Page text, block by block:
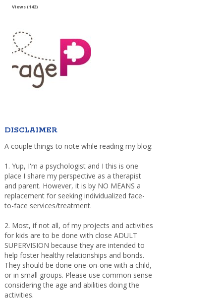
Views (142)
DISCLAIMER
A couple things to note while reading my blog:
1. Yup, I'm a psychologist and I this is one
place I share my perspective as a therapist
and parent. However, it is by NO MEANS a
replacement for seeking individualized face-
to-face services/treatment.
2. Most, if not all, of my projects and activities
for kids are to be done with close ADULT
SUPERVISION because they are intended to
help foster healthy relationships and bonds.
They should be done one-on-one with a child,
or in small groups. Please use common sense
considering the age and abilities doing the
activities.